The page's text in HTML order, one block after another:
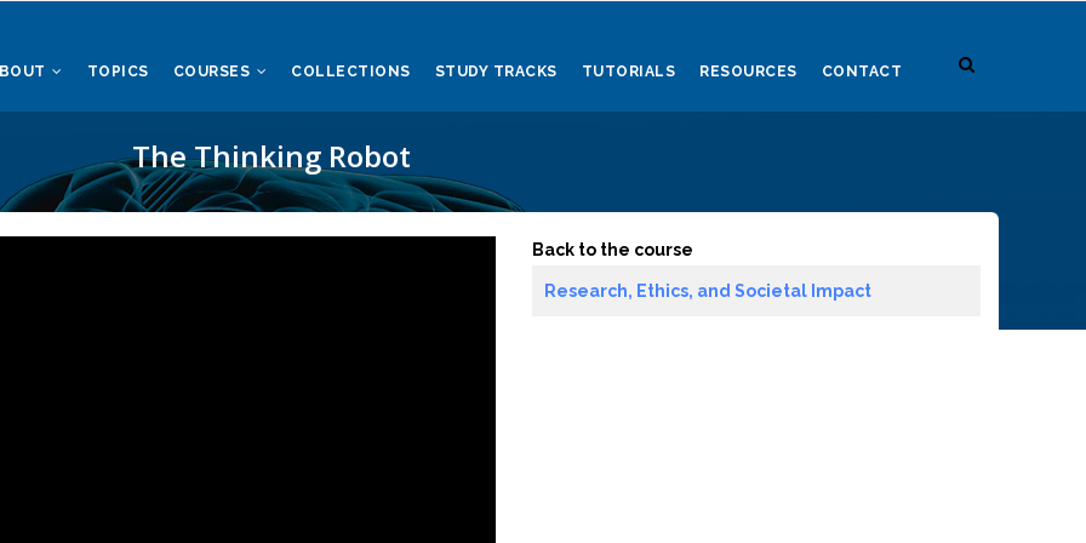
TOPICS COURSES COLLECTIONS STUDY TRACKS TUTORIALS RESOURCES CONTACT
The Thinking Robot
Back to the course
Research, Ethics, and Societal Impact